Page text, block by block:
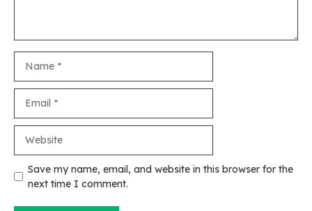
Save my name, email, and website in this browser for the
next time I comment.